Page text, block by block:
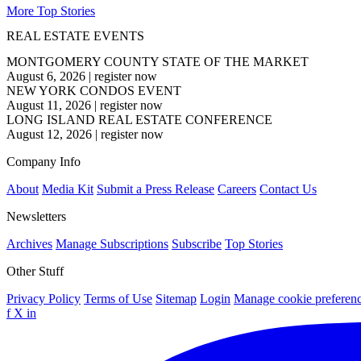
More Top Stories
REAL ESTATE EVENTS
MONTGOMERY COUNTY STATE OF THE MARKET
August 6, 2026 | register now
NEW YORK CONDOS EVENT
August 11, 2026 | register now
LONG ISLAND REAL ESTATE CONFERENCE
August 12, 2026 | register now
Company Info
About Media Kit Submit a Press Release Careers Contact Us
Newsletters
Archives Manage Subscriptions Subscribe Top Stories
Other Stuff
Privacy Policy Terms of Use Sitemap Login Manage cookie
f X in